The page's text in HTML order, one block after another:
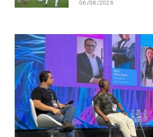
06/08/2026